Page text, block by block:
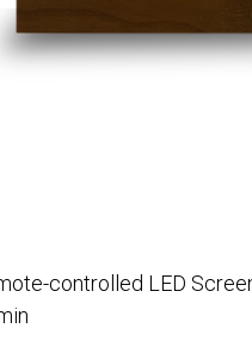
controlled LED